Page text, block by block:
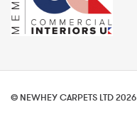
© NEWHEY CARPETS LTD 2026